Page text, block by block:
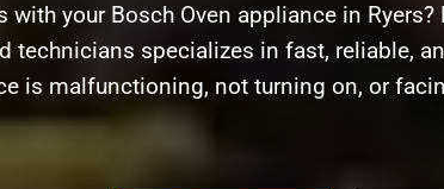
with your Bosch Oven appliance in
technicians specializes in fast, reliable,
is malfunctioning, not turning on, or